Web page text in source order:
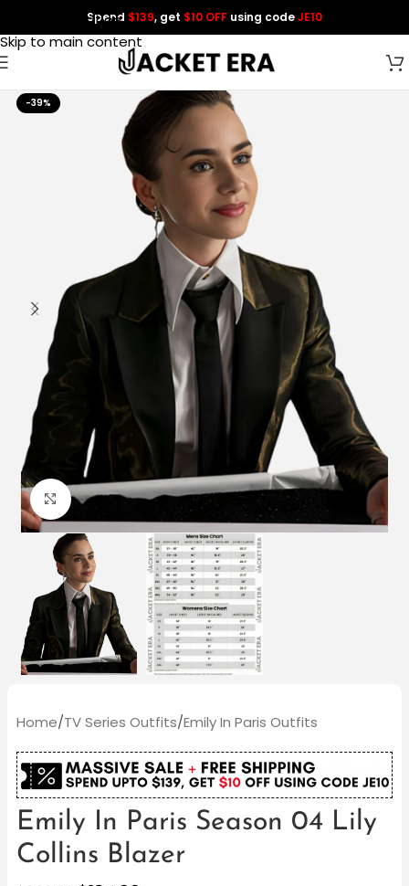
Skip to navigation
Skip to main content
Spend $139, get $10 OFF using codeJE10
-39%
Click to enlarge
Home/TV Series Outfits/Emily In Paris Outfits
Emily In Paris Season 04 Lily
Collins Blazer